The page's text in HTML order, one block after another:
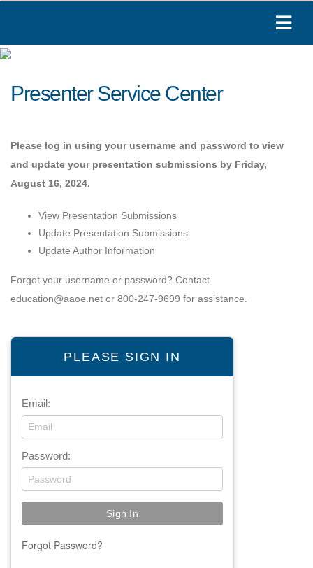
Presenter Service Center
PLEASE SIGN IN
Email:
Password:
Forgot Password?
Please log in using your username and password to view
and update your presentation submissions by Friday,
August 16, 2024.
View Presentation Submissions
Update Presentation Submissions
Update Author Information
Forgot your username or password? Contact
education@aaoe.net or 800-247-9699 for assistance.